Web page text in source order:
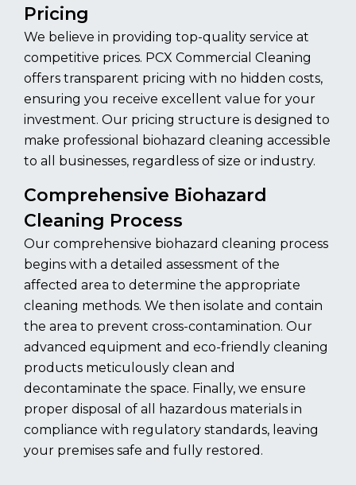
Pricing
We believe in providing top-quality service at
competitive prices. PCX Commercial Cleaning
offers transparent pricing with no hidden costs,
ensuring you receive excellent value for your
investment. Our pricing structure is designed to
make professional biohazard cleaning accessible
to all businesses, regardless of size or industry.
Comprehensive Biohazard
Cleaning Process
Our comprehensive biohazard cleaning process
begins with a detailed assessment of the
affected area to determine the appropriate
cleaning methods. We then isolate and contain
the area to prevent cross-contamination. Our
advanced equipment and eco-friendly cleaning
products meticulously clean and
decontaminate the space. Finally, we ensure
proper disposal of all hazardous materials in
compliance with regulatory standards, leaving
your premises safe and fully restored.